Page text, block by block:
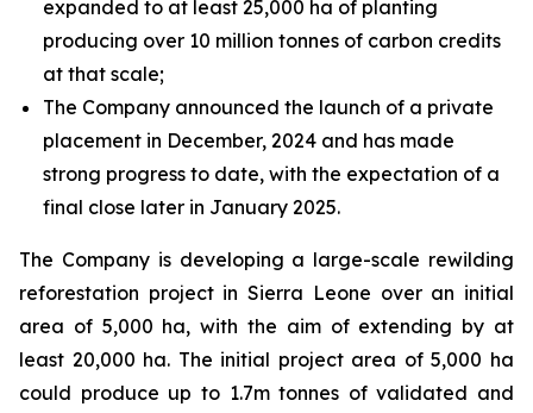
expanded to at least 25,000 ha of planting
producing over 10 million tonnes of carbon credits
at that scale;
The Company announced the launch of a private
placement in December, 2024 and has made
strong progress to date, with the expectation of a
final close later in January 2025.
The Company is developing a large-scale rewilding
reforestation project in Sierra Leone over an initial
area of 5,000 ha, with the aim of extending by at
least 20,000 ha. The initial project area of 5,000 ha
could produce up to 1.7m tonnes of validated and